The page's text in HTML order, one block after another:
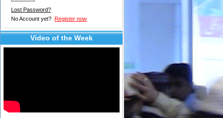
Lost Password?
No Account yet? Register now
Video of the Week